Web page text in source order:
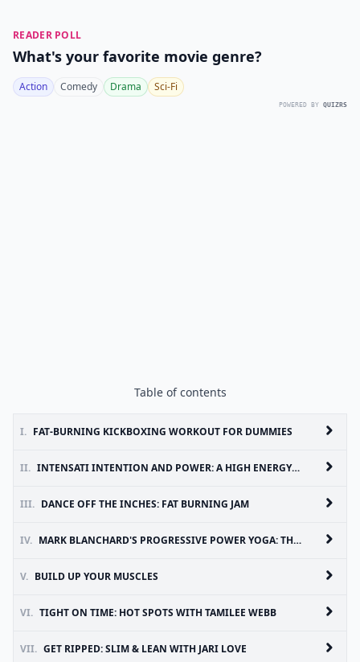
READER POLL
What's your favorite movie genre?
Action Comedy Drama Sci-Fi
POWERED BY QUIZRS
Table of contents
I. FAT-BURNING KICKBOXING WORKOUT FOR DUMMIES
II. INTENSATI INTENTION AND POWER: A HIGH ENERGY WORKOUT FOR BODY, MIND & SOUL
III. DANCE OFF THE INCHES: FAT BURNING JAM
IV. MARK BLANCHARD'S PROGRESSIVE POWER YOGA: THE SEDONA EXPERIENCE (SET OF FIVE DVDS)
V. BUILD UP YOUR MUSCLES
VI. TIGHT ON TIME: HOT SPOTS WITH TAMILEE WEBB
VII. GET RIPPED: SLIM & LEAN WITH JARI LOVE